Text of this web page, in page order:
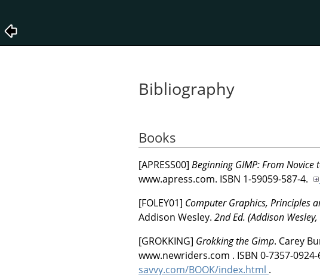
Bibliography
Books
[APRESS00] Beginning GIMP: From Novice
www.apress.com. ISBN 1-59059-587-4.
[FOLEY01] Computer Graphics, Principles
Addison Wesley. 2nd Ed. (Addison
[GROKKING] Grokking the Gimp. Carey
www.newriders.com . ISBN 0-7357-0924-
savvy.com/BOOK/index.html .